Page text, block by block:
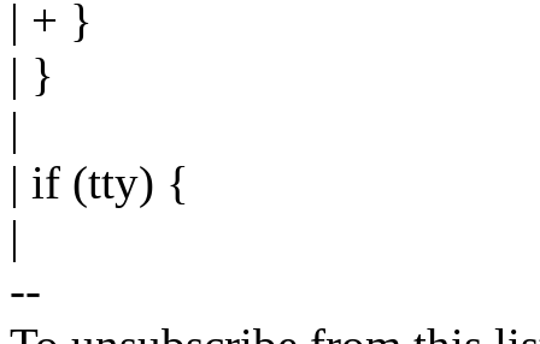
| + }
| }
|
| if (tty) {
|
--